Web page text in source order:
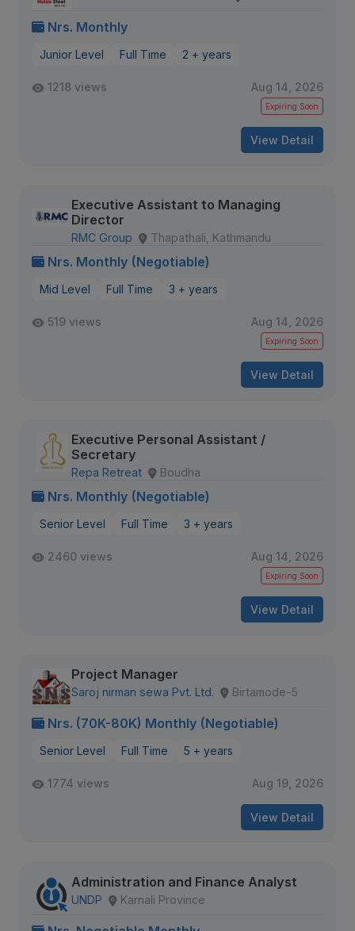
Nrs. Monthly
Junior Level Full Time 2 + years
1218 views Aug 14, 2026
Expiring Soon
View Detail
Executive Assistant to Managing
Director
RMC Group Thapathali, Kathmandu
Nrs. Monthly (Negotiable)
Mid Level Full Time 3 + years
519 views Aug 14, 2026
Expiring Soon
View Detail
Executive Personal Assistant /
Secretary
Repa Retreat Boudha
Nrs. Monthly (Negotiable)
Senior Level Full Time 3 + years
2460 views Aug 14, 2026
Expiring Soon
View Detail
Project Manager
Saroj nirman sewa Pvt. Ltd. Birtamode-5
Nrs. (70K-80K) Monthly (Negotiable)
Senior Level Full Time 5 + years
1774 views Aug 19, 2026
View Detail
Administration and Finance Analyst
UNDP Karnali Province